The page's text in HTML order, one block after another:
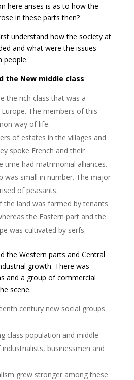
here arises is as to how the
in these parts then?
understand how the society at
and what were the issues
people.
the New middle class
the rich class that was a
The members of this
way of life.
of estates in the villages and
spoke French and their
time had matrimonial alliances.
was small in number. The major
of peasants.
the land was farmed by tenants
the Eastern part and the
was cultivated by serfs.
the Western parts and Central
growth. There was
and a group of commercial
scene.
century new social groups
class population and middle
businessmen and
grew stronger among these